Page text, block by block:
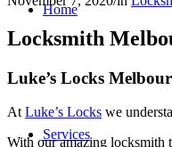
Home
Services
Locksmith
Luke’s Locks
At Luke’s Locks we
With our amazing locksmith